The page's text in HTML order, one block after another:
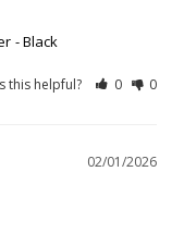
Black
this helpful? 0 0
02/01/2026